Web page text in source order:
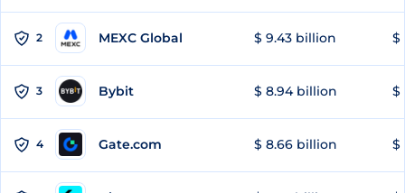
2 MEXC Global $ 9.43 billion $
3 Bybit $ 8.94 billion $
4 Gate.com $ 8.66 billion $